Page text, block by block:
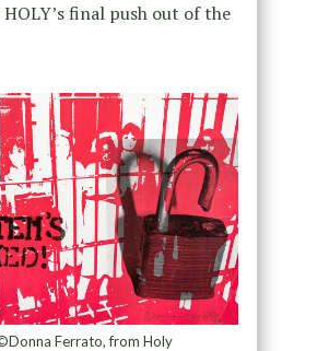
final push out of the
Ferrato, from Holy